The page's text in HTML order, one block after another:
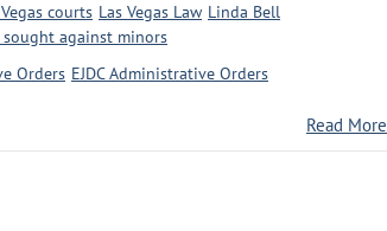
courts Las Vegas Law Linda Bell
against minors
Orders EJDC Administrative Orders
Read More